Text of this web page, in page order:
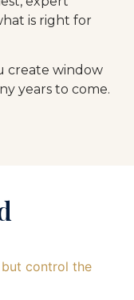
is right for
create window
years to come.
control the